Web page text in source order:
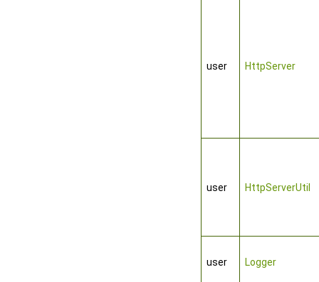
user HttpServer
user HttpServerUtil
user Logger